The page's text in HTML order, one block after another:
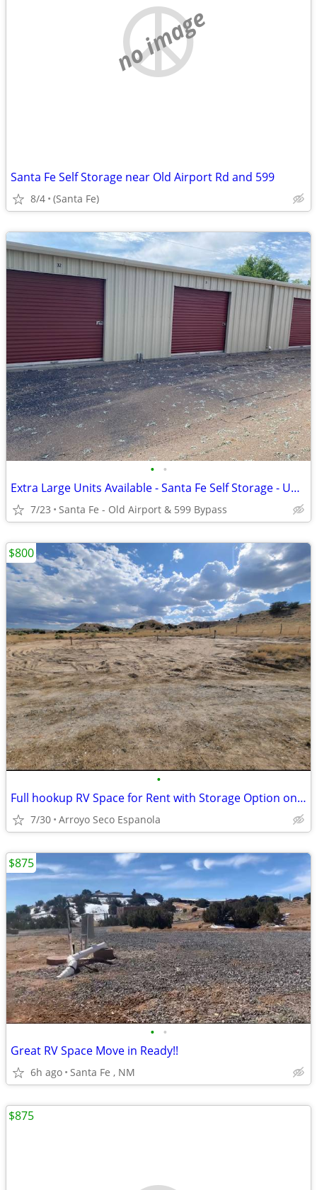
no image
Santa Fe Self Storage near Old Airport Rd and 599
8/4 (Santa Fe)
• •
Extra Large Units Available - Santa Fe Self Storage - Up To 600Sq.Ft.
7/23 Santa Fe - Old Airport & 599 Bypass
•
Full hookup RV Space for Rent with Storage Option on Gated Lot
7/30 Arroyo Seco Espanola
$800
• •
Great RV Space Move in Ready!!
6h ago Santa Fe , NM
$875
$875